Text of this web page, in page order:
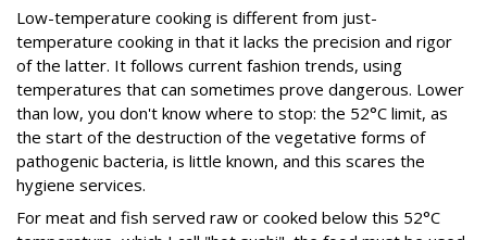
Low-temperature cooking is different from just-
temperature cooking in that it lacks the precision and rigor
of the latter. It follows current fashion trends, using
temperatures that can sometimes prove dangerous. Lower
than low, you don't know where to stop: the 52°C limit, as
the start of the destruction of the vegetative forms of
pathogenic bacteria, is little known, and this scares the
hygiene services.
For meat and fish served raw or cooked below this 52°C